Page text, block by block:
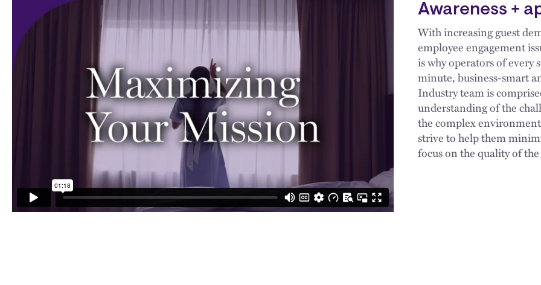
Awareness +
With increasing guest
employee engagement
is why operators of every
minute, business-smart
Industry team is
understanding of the
the complex
strive to help them
focus on the quality of